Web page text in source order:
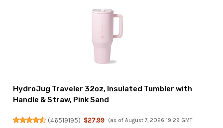
HydroJug Traveler 32oz, Insulated Tumbler with
Handle & Straw, Pink Sand
(46519195) $27.99 (as of August 7, 2026 19:29 GMT